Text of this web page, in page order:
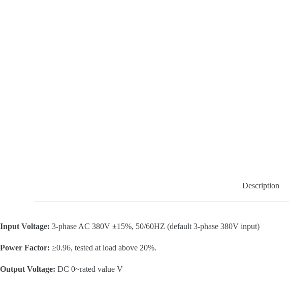
Description
Input Voltage: 3-phase AC 380V ±15%, 50/60HZ (default 3-phase 380V input)
Power Factor: ≥0.96, tested at load above 20%.
Output Voltage: DC 0~rated value V